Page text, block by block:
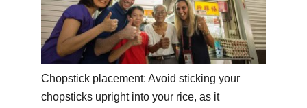
Chopstick placement: Avoid sticking your
chopsticks upright into your rice, as it